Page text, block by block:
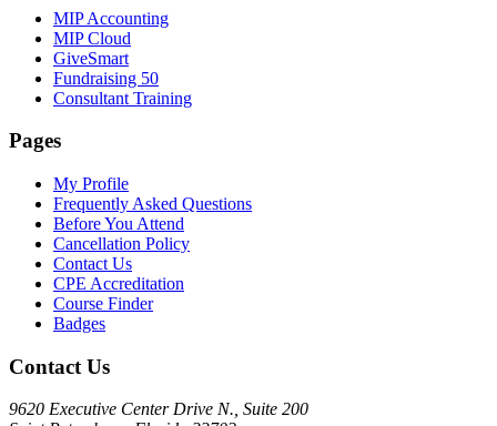
MIP Accounting
MIP Cloud
GiveSmart
Fundraising 50
Consultant Training
Pages
My Profile
Frequently Asked Questions
Before You Attend
Cancellation Policy
Contact Us
CPE Accreditation
Course Finder
Badges
Contact Us
9620 Executive Center Drive N., Suite 200